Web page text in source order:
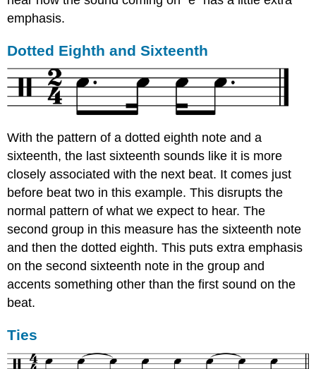
emphasis.
Dotted Eighth and Sixteenth
With the pattern of a dotted eighth note and a
sixteenth, the last sixteenth sounds like it is more
closely associated with the next beat. It comes just
before beat two in this example. This disrupts the
normal pattern of what we expect to hear. The
second group in this measure has the sixteenth note
and then the dotted eighth. This puts extra emphasis
on the second sixteenth note in the group and
accents something other than the first sound on the
beat.
Ties